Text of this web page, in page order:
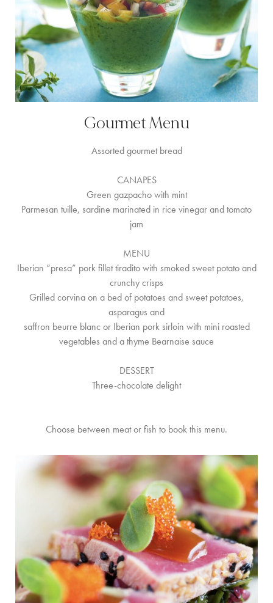
Gourmet Menu
Assorted gourmet bread
CANAPES
Green gazpacho with mint
Parmesan tuille, sardine marinated in rice vinegar and tomato
jam
MENU
Iberian “presa” pork fillet tiradito with smoked sweet potato and
crunchy crisps
Grilled corvina on a bed of potatoes and sweet potatoes,
asparagus and
saffron beurre blanc or Iberian pork sirloin with mini roasted
vegetables and a thyme Bearnaise sauce
DESSERT
Three-chocolate delight
Choose between meat or fish to book this menu.